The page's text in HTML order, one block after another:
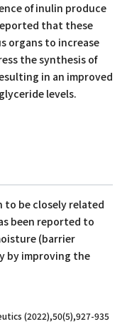
of inulin produce
that these
organs to increase
the synthesis of
in an improved
levels.
be closely related
been reported to
(barrier
by improving the
(2022),50(5),927-935